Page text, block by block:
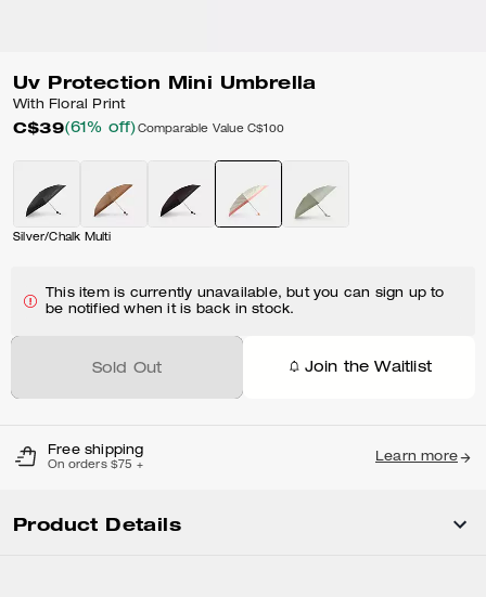
Uv Protection Mini Umbrella
With Floral Print
C$39(61% off) Comparable Value C$100
Silver/Chalk Multi
This item is currently unavailable, but you can sign up to
be notified when it is back in stock.
Sold Out Join the Waitlist
Free shipping
On orders $75 +
Learn more
Product Details